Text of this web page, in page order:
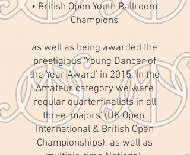
• British Open Youth Ballroom
Champions
as well as being awarded the
prestigious 'Young Dancer of
the Year Award' in 2015. In the
Amateur category we were
regular quarterfinalists in all
three 'majors' (UK Open,
International & British Open
Championships), as well as